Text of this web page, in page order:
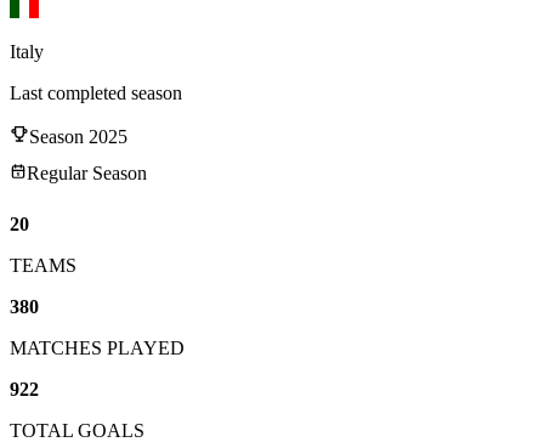
Italy
Last completed season
Season 2025
Regular Season
20
TEAMS
380
MATCHES PLAYED
922
TOTAL GOALS